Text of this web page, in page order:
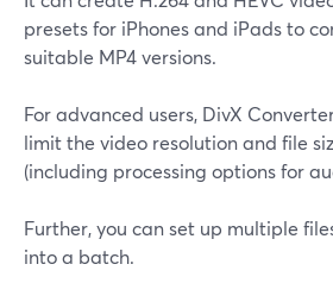
presets for iPhones and iPads to
suitable MP4 versions.
For advanced users, DivX
limit the video resolution and file
(including processing options for
Further, you can set up multiple
into a batch.